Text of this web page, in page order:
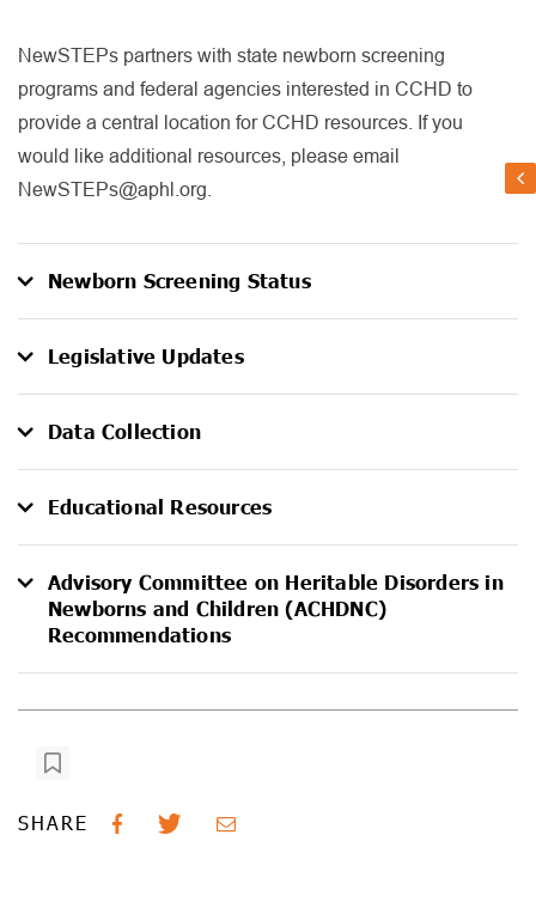
NewSTEPs partners with state newborn screening
programs and federal agencies interested in CCHD to
provide a central location for CCHD resources. If you
would like additional resources, please email
NewSTEPs@aphl.org.
Newborn Screening Status
Legislative Updates
Data Collection
Educational Resources
Advisory Committee on Heritable Disorders in
Newborns and Children (ACHDNC)
Recommendations
SHARE